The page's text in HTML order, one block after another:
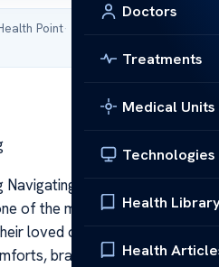
Doctors
Treatments
Medical Units
Technologies
Health
Health
Point·
the experience of
of the most challenging
loved ones. Unlike typical
brain cancer pain is